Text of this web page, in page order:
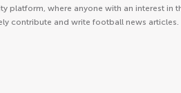
platform, where anyone with an interest in
contribute and write football news articles.